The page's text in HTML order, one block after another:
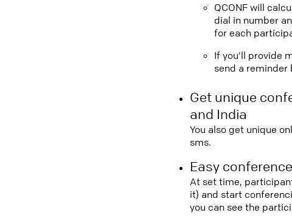
QCONF will
dial in number
for each
If you'll provide
send a reminder
Get unique
and India
You also get unique
sms.
Easy
At set time,
it) and start
you can see the